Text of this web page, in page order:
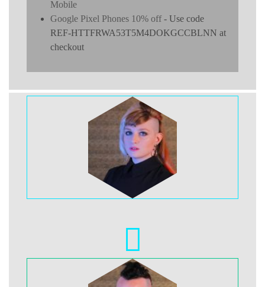
Mobile
Google Pixel Phones 10% off- Use code
REF-HTTFRWA53T5M4DOKGCCBLNN at
checkout